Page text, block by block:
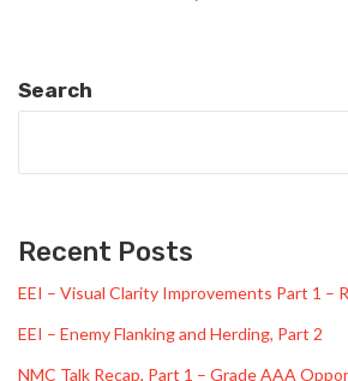
Search
Recent Posts
EEI – Visual Clarity Improvements Part 1 –
EEI – Enemy Flanking and Herding, Part 2
NMC Talk Recap, Part 1 – Grade AAA